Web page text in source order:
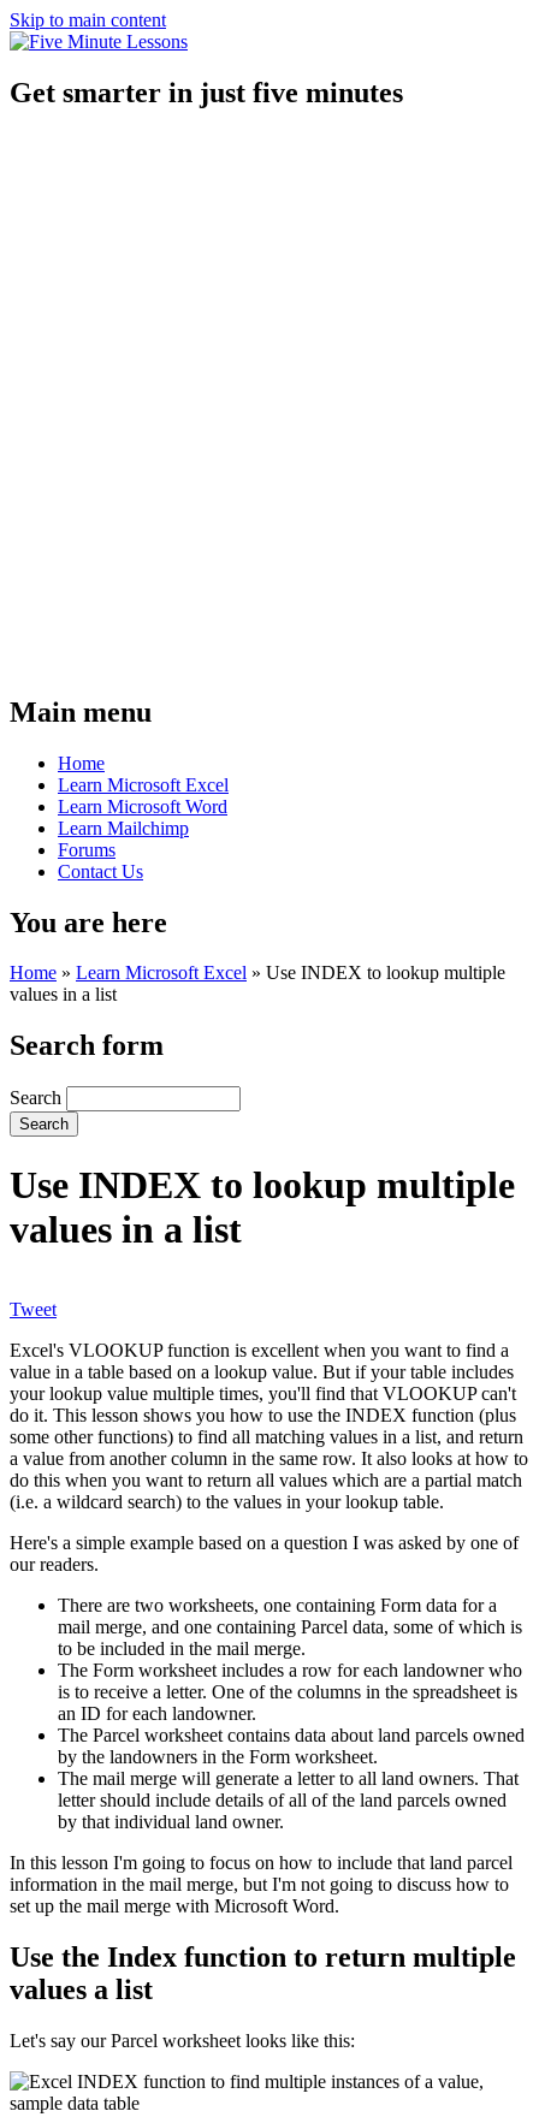
Skip to main content
Get smarter in just five minutes
Main menu
Home
Learn Microsoft Excel
Learn Microsoft Word
Learn Mailchimp
Forums
Contact Us
You are here
Home » Learn Microsoft Excel » Use INDEX to lookup multiple
values in a list
Search form
Search
Use INDEX to lookup multiple
values in a list
Tweet
Excel's VLOOKUP function is excellent when you want to find a
value in a table based on a lookup value. But if your table includes
your lookup value multiple times, you'll find that VLOOKUP can't
do it. This lesson shows you how to use the INDEX function (plus
some other functions) to find all matching values in a list, and return
a value from another column in the same row. It also looks at how to
do this when you want to return all values which are a partial match
(i.e. a wildcard search) to the values in your lookup table.
Here's a simple example based on a question I was asked by one of
our readers.
There are two worksheets, one containing Form data for a
mail merge, and one containing Parcel data, some of which is
to be included in the mail merge.
The Form worksheet includes a row for each landowner who
is to receive a letter. One of the columns in the spreadsheet is
an ID for each landowner.
The Parcel worksheet contains data about land parcels owned
by the landowners in the Form worksheet.
The mail merge will generate a letter to all land owners. That
letter should include details of all of the land parcels owned
by that individual land owner.
​In this lesson I'm going to focus on how to include that land parcel
information in the mail merge, but I'm not going to discuss how to
set up the mail merge with Microsoft Word.
Use the Index function to return multiple
values a list
Let's say our Parcel worksheet looks like this: